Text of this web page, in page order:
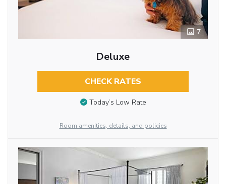
7
Deluxe
CHECK RATES
Today’s Low Rate
Room amenities, details, and policies